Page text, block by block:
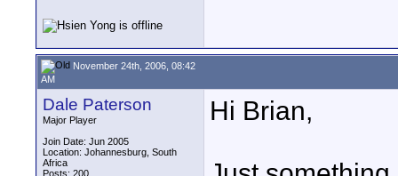
November 24th, 2006, 08:42
AM
Dale Paterson
Major Player
Join Date: Jun 2005
Location: Johannesburg, South
Africa
Posts: 200
Hi Brian,